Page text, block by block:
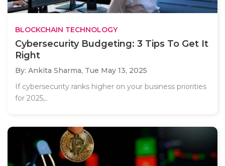
BLOCKCHAIN TECHNOLOGY
Cybersecurity Budgeting: 3 Tips To Get It
Right
By: Ankita Sharma, Tue May 13, 2025
If cybersecurity ranks higher on your business priorities
for 2025,..